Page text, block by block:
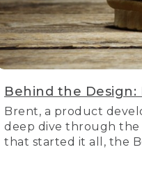
Behind the Design:
Brent, a product
deep dive through the
that started it all, the